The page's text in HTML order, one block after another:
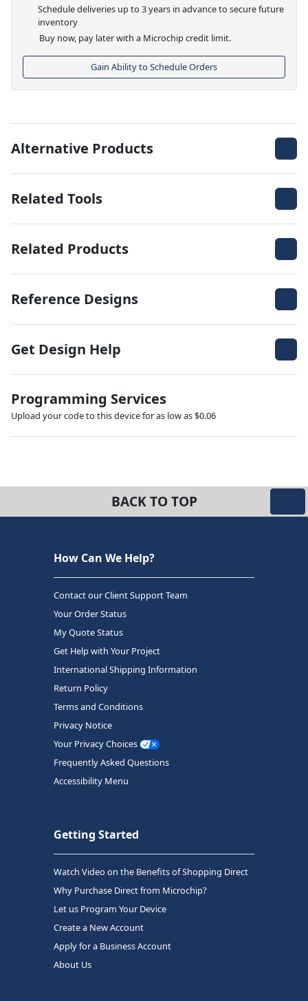
Schedule deliveries up to 3 years in advance to secure future
inventory
Buy now, pay later with a Microchip credit limit.
Gain Ability to Schedule Orders
Alternative Products
Related Tools
Related Products
Reference Designs
Get Design Help
Programming Services
Upload your code to this device for as low as $0.06
BACK TO TOP
How Can We Help?
Contact our Client Support Team
Your Order Status
My Quote Status
Get Help with Your Project
International Shipping Information
Return Policy
Terms and Conditions
Privacy Notice
Your Privacy Choices
Frequently Asked Questions
Accessibility Menu
Getting Started
Watch Video on the Benefits of Shopping Direct
Why Purchase Direct from Microchip?
Let us Program Your Device
Create a New Account
Apply for a Business Account
About Us